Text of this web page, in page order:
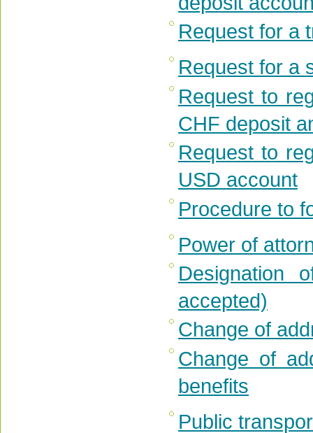
Request for a
Request for a
Request to
CHF deposit
Request to
USD account
Procedure to
Power of
Designation
accepted)
Change of
Change of
benefits
Public